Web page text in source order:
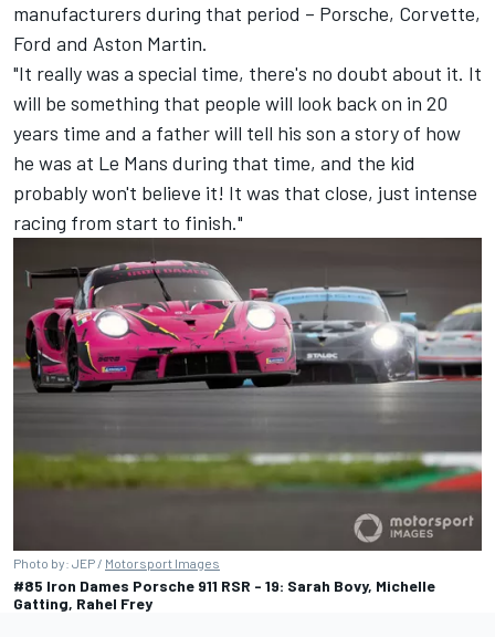
manufacturers during that period – Porsche, Corvette,
Ford and Aston Martin.
"It really was a special time, there's no doubt about it. It
will be something that people will look back on in 20
years time and a father will tell his son a story of how
he was at Le Mans during that time, and the kid
probably won't believe it! It was that close, just intense
racing from start to finish."
Photo by: JEP / Motorsport Images
#85 Iron Dames Porsche 911 RSR - 19: Sarah Bovy, Michelle
Gatting, Rahel Frey